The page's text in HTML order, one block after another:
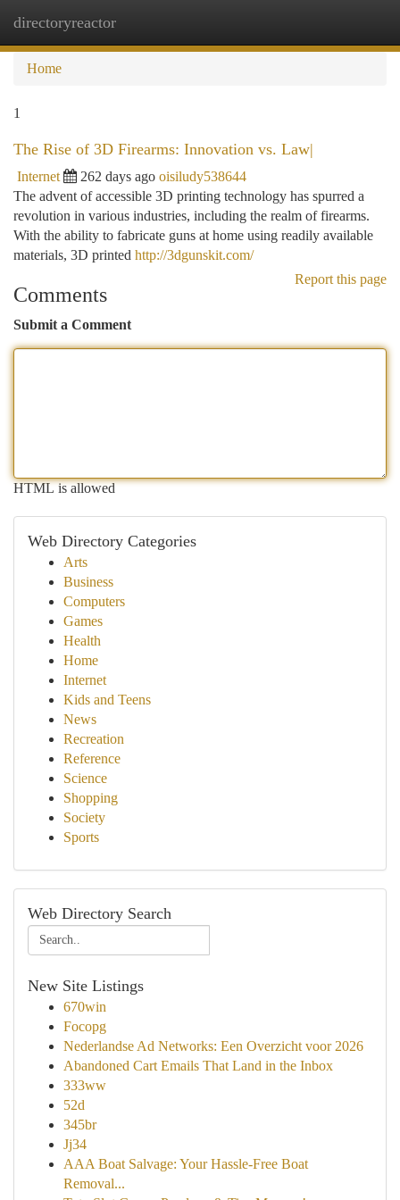
directoryreactor
Home
1
The Rise of 3D Firearms: Innovation vs. Law|
Internet 262 days ago oisiludy538644
The advent of accessible 3D printing technology has spurred a
revolution in various industries, including the realm of firearms.
With the ability to fabricate guns at home using readily available
materials, 3D printed http://3dgunskit.com/
Report this page
Comments
Submit a Comment
HTML is allowed
Web Directory Categories
Arts
Business
Computers
Games
Health
Home
Internet
Kids and Teens
News
Recreation
Reference
Science
Shopping
Society
Sports
Web Directory Search
New Site Listings
670win
Focopg
Nederlandse Ad Networks: Een Overzicht voor 2026
Abandoned Cart Emails That Land in the Inbox
333ww
52d
345br
Jj34
AAA Boat Salvage: Your Hassle-Free Boat
Removal...